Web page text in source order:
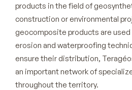
products in the field of
construction or environmental
geocomposite products are used
erosion and waterproofing
ensure their distribution,
an important network of
throughout the territory.